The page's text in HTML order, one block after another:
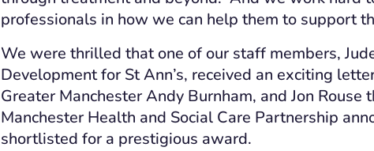
professionals in how we can help them to support
We were thrilled that one of our staff members,
Development for St Ann’s, received an exciting
Greater Manchester Andy Burnham, and Jon Rouse
Manchester Health and Social Care Partnership
shortlisted for a prestigious award.